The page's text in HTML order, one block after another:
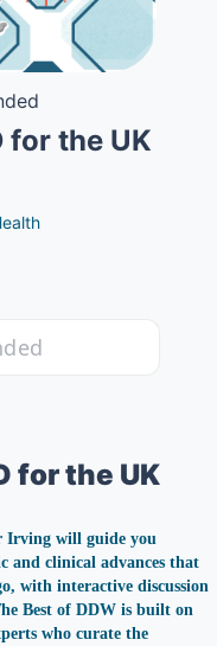
for the UK
for the UK
Irving will guide you
and clinical advances that
with interactive discussion
Best of DDW is built on
who curate the